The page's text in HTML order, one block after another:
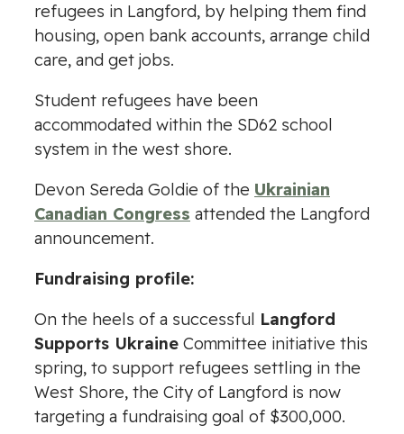
refugees in Langford, by helping them find
housing, open bank accounts, arrange child
care, and get jobs.
Student refugees have been
accommodated within the SD62 school
system in the west shore.
Devon Sereda Goldie of the Ukrainian
Canadian Congress attended the Langford
announcement.
Fundraising profile:
On the heels of a successful Langford
Supports Ukraine Committee initiative this
spring, to support refugees settling in the
West Shore, the City of Langford is now
targeting a fundraising goal of $300,000.